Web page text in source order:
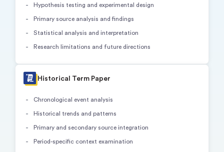
Hypothesis testing and experimental design
Primary source analysis and findings
Statistical analysis and interpretation
Research limitations and future directions
Historical Term Paper
Chronological event analysis
Historical trends and patterns
Primary and secondary source integration
Period-specific context examination